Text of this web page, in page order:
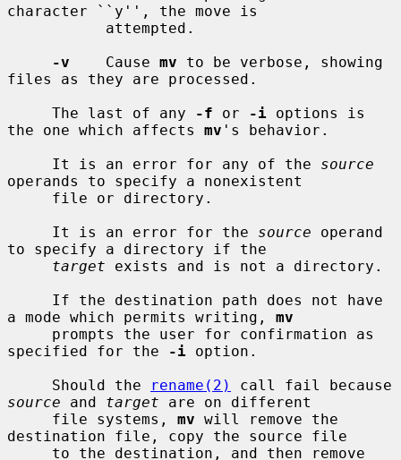
character ``y'', the move is
-v
    Cause
mv to be verbose, showing
files as they are processed.
     The last of any
-f or -i options is
the one which affects mv 's behavior.
     It is an error for any of the
source
operands to specify a nonexistent
     It is an error for the
source operand
to specify a directory if the
target exists and is not a directory.
a mode which permits writing, mv
specified for the
-i option.
     Should the
rename(2)
source and target are on different
     file systems,
mv will remove the
destination file, copy the source file